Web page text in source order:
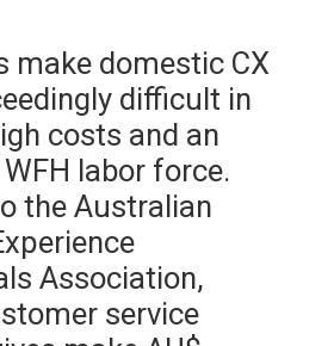
make domestic CX
difficult in
costs and an
labor force.
the Australian
Association,
service